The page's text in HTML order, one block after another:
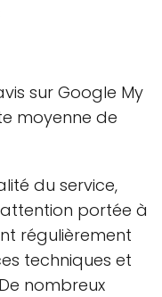
sur Google My
moyenne de
du service,
portée à
régulièrement
techniques et
nombreux